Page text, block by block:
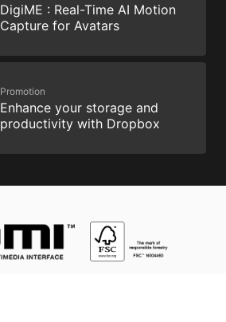
DigiME : Real-Time AI Motion
Capture for Avatars
Promotion
Enhance your storage and
productivity with Dropbox